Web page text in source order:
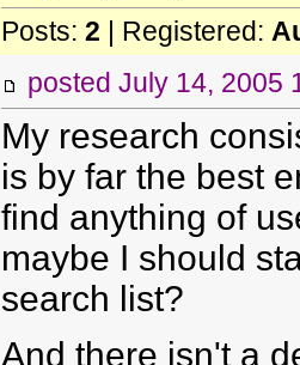
Posts: 2 | Registered:
posted July 14, 2005
My research
is by far the best
find anything of
maybe I should
search list?
And there isn't a